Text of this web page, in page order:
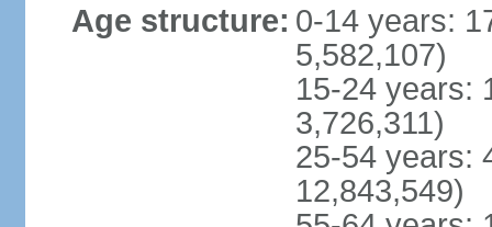
Age structure: 0-14 years:
5,582,107)
15-24 years:
3,726,311)
25-54 years:
12,843,549)